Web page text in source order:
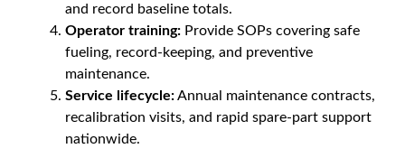
and record baseline totals.
Operator training: Provide SOPs covering safe
fueling, record-keeping, and preventive
maintenance.
Service lifecycle:Annual maintenance contracts,
recalibration visits, and rapid spare-part support
nationwide.